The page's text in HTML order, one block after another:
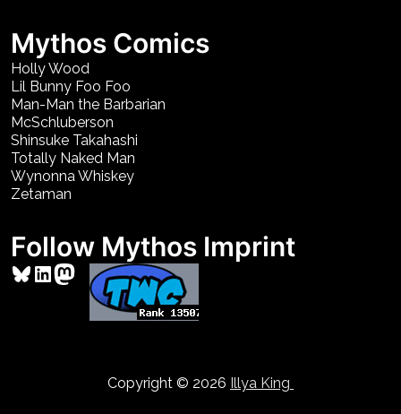
Mythos Comics
Holly Wood
Lil Bunny Foo Foo
Man-Man the Barbarian
McSchluberson
Shinsuke Takahashi
Totally Naked Man
Wynonna Whiskey
Zetaman
Follow Mythos Imprint
Bluesky
LinkedIn
Mastodon
Copyright © 2026 Illya King